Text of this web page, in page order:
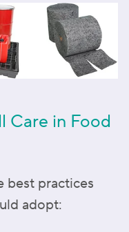
Care in Food
best practices
adopt: